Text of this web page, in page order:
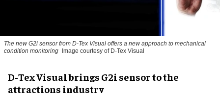
The new G2i sensor from D-Tex Visual offers a new approach to mechanical
condition monitoring
Image courtesy of D-Tex Visual
D-Tex Visual brings G2i sensor to the
attractions industry